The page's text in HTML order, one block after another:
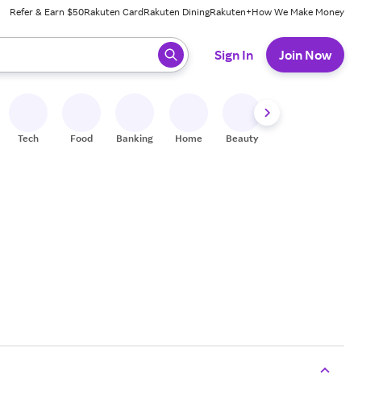
Refer & Earn $50Rakuten CardRakuten DiningRakuten+How We Make Money
ready, press enter to select.
Sign In Join Now
Tech Food Banking Home Beauty